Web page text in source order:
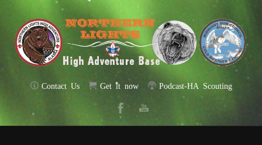
Contact Us Get it now Podcast-HA Scouting